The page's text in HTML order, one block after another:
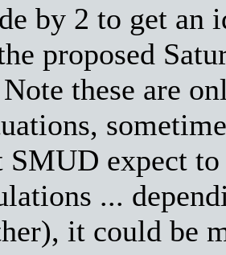
by 2 to get an
proposed
these are
SMUD expect to
...
it could be